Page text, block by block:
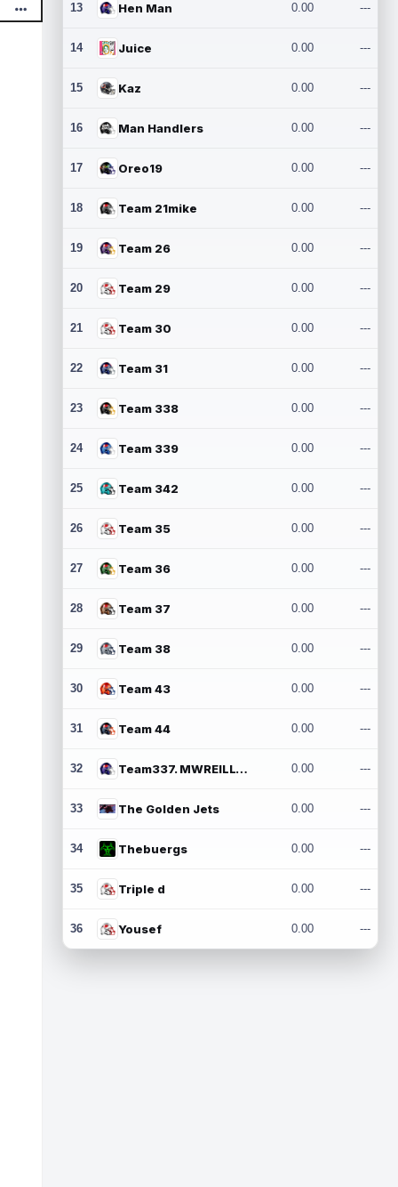
13 Hen Man 0.00 ---
14 Juice 0.00 ---
15 Kaz 0.00 ---
16 Man Handlers 0.00 ---
17 Oreo19 0.00 ---
18 Team 21mike 0.00 ---
19 Team 26 0.00 ---
20 Team 29 0.00 ---
21 Team 30 0.00 ---
22 Team 31 0.00 ---
23 Team 338 0.00 ---
24 Team 339 0.00 ---
25 Team 342 0.00 ---
26 Team 35 0.00 ---
27 Team 36 0.00 ---
28 Team 37 0.00 ---
29 Team 38 0.00 ---
30 Team 43 0.00 ---
31 Team 44 0.00 ---
32 Team337. MWREILLY1@GMAIL.COM 0.00 ---
33 The Golden Jets 0.00 ---
34 Thebuergs 0.00 ---
35 Triple d 0.00 ---
36 Yousef 0.00 ---